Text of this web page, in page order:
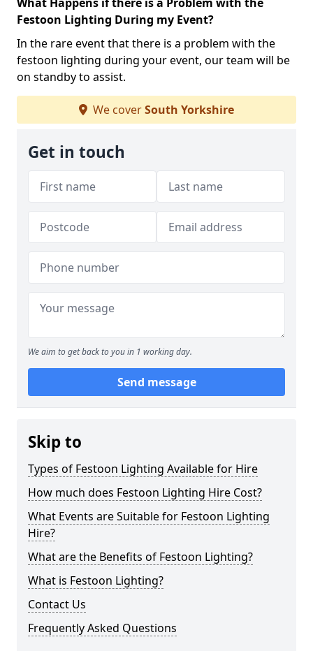
Festoon Lighting During my Event?
In the rare event that there is a problem with the
festoon lighting during your event, our team will be
on standby to assist.
We coverSouth Yorkshire
Get in touch
We aim to get back to you in 1 working day.
Send message
Skip to
Types of Festoon Lighting Available for Hire
How much does Festoon Lighting Hire Cost?
What Events are Suitable for Festoon Lighting
Hire?
What are the Benefits of Festoon Lighting?
What is Festoon Lighting?
Contact Us
Frequently Asked Questions